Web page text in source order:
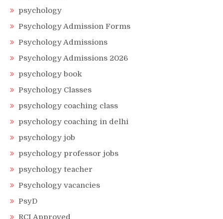
psychology
Psychology Admission Forms
Psychology Admissions
Psychology Admissions 2026
psychology book
Psychology Classes
psychology coaching class
psychology coaching in delhi
psychology job
psychology professor jobs
psychology teacher
Psychology vacancies
PsyD
RCI Approved